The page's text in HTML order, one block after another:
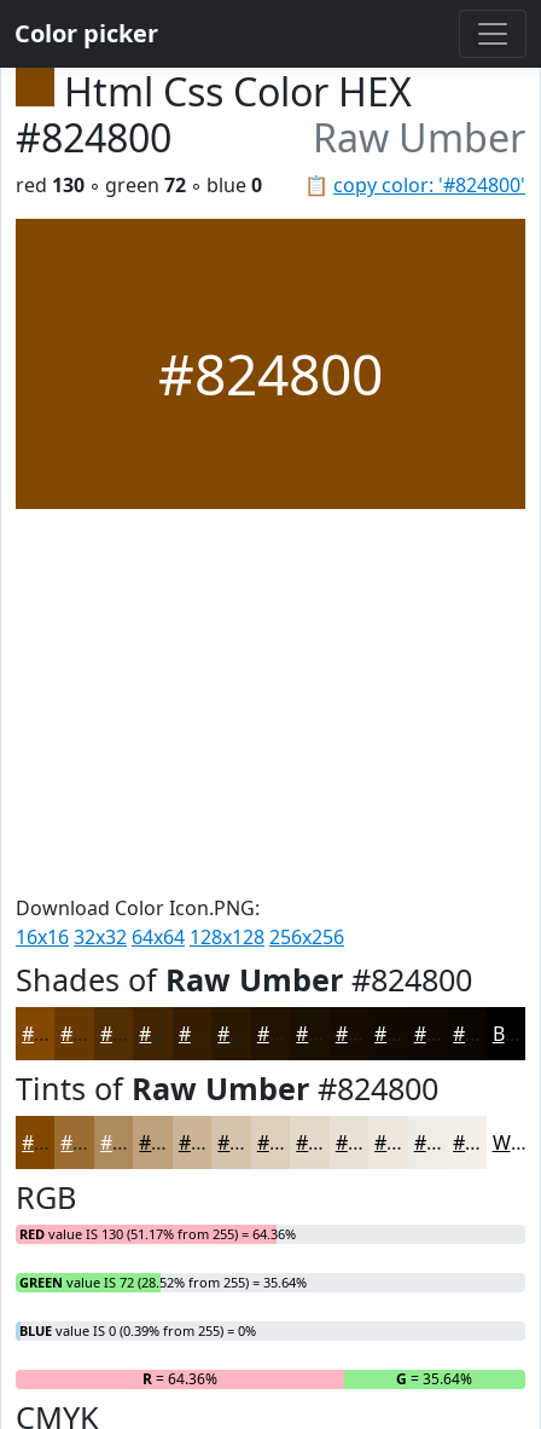
Color picker
Html Css Color HEX
#824800
Raw Umber
📋 copy color: '#824800'
red 130 ◦ green 72 ◦ blue0
#824800
Download Color Icon.PNG:
16x1632x32 64x64 128x128256x256
Shades of Raw Umber #824800
#824800 #683A00 #532E00 #422500 #351E00 #2A1800 #221300 #1B0F00 #160C00 #120A00 #0E0800 #0B0600 Black
Tints of Raw Umber #824800
#824800 #9B6D33 #AF8A5C #BFA17D #CCB497 #D6C3AC #DECFBD #E5D9CA #EAE1D5 #EEE7DD #F1ECE4 #F4F0E9 White
RGB
RED value IS 130 (51.17% from 255) = 64.36%
GREEN value IS 72 (28.52% from 255) = 35.64%
BLUE value IS 0 (0.39% from 255) = 0%
R= 64.36% G = 35.64% B
CMYK